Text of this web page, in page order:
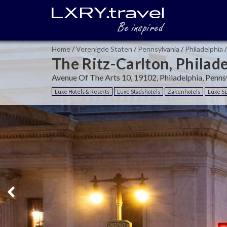
Home/Verenigde Staten / Pennsylvania/ Philadelphia /
The Ritz-Carlton,
Avenue Of The Arts 10, 19102, Philadelphia,
Luxe Hotels & Resorts Luxe Stadshotels Zakenhotels Luxe